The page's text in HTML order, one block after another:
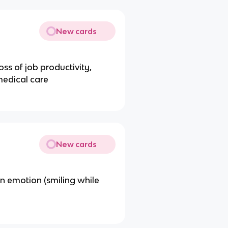
New cards
of job productivity,
care
New cards
emotion (smiling while